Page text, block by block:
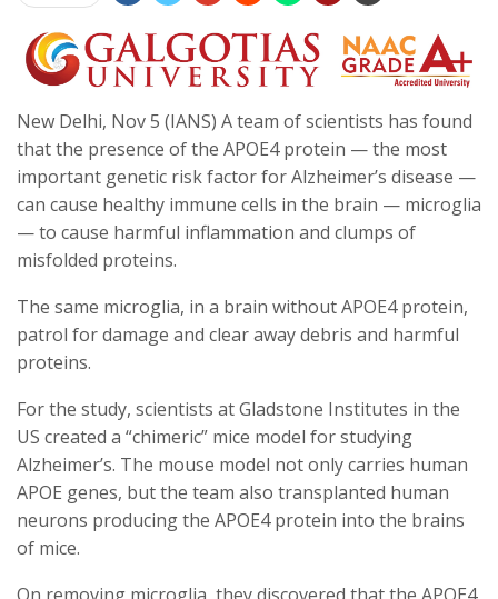
New Delhi, Nov 5 (IANS) A team of scientists has found
that the presence of the APOE4 protein — the most
important genetic risk factor for Alzheimer’s disease —
can cause healthy immune cells in the brain — microglia
— to cause harmful inflammation and clumps of
misfolded proteins.
The same microglia, in a brain without APOE4 protein,
patrol for damage and clear away debris and harmful
proteins.
For the study, scientists at Gladstone Institutes in the
US created a “chimeric” mice model for studying
Alzheimer’s. The mouse model not only carries human
APOE genes, but the team also transplanted human
neurons producing the APOE4 protein into the brains
of mice.